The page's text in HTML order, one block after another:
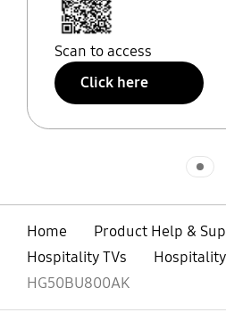
Scan to access
Click here
Home
Product Help &
Hospitality TVs
HG50BU800AK